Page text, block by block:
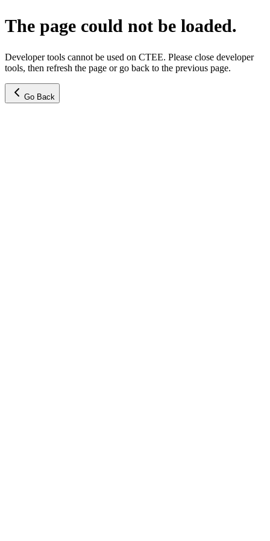
The page could not be loaded.
Developer tools cannot be used on CTEE. Please close developer
tools, then refresh the page or go back to the previous page.
Go Back